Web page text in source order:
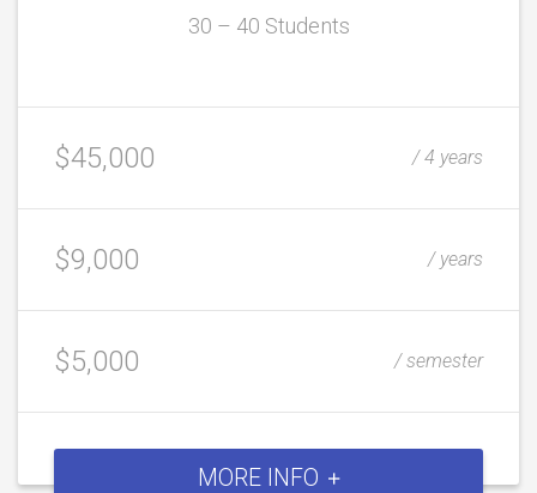
30 – 40 Students
$45,000 / 4 years
$9,000 / years
$5,000 / semester
MORE INFO